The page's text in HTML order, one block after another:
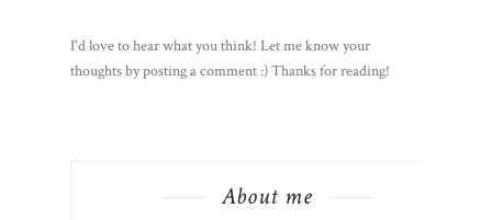
I'd love to hear what you think! Let me know your
thoughts by posting a comment :) Thanks for reading!
About me